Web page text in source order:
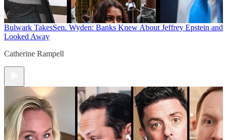
Bulwark TakesSen. Wyden: Banks Knew About Jeffrey Epstein and
Looked Away
Catherine Rampell